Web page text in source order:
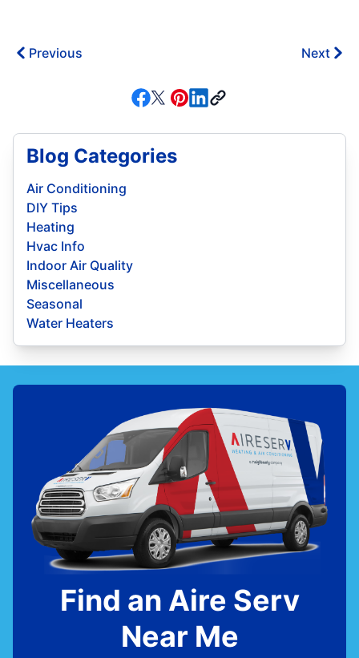
Previous Next
Blog Categories
Air Conditioning
DIY Tips
Heating
Hvac Info
Indoor Air Quality
Miscellaneous
Seasonal
Water Heaters
Find an Aire Serv
Near Me